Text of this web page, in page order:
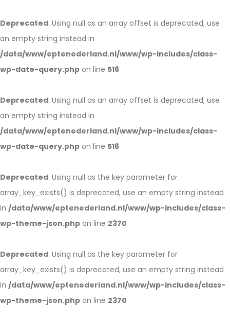
Deprecated: Using null as an array offset is deprecated, use
an empty string instead in
/data/www/eptenederland.nl/www/wp-includes/class-
wp-date-query.php on line 516
Deprecated: Using null as an array offset is deprecated, use
an empty string instead in
/data/www/eptenederland.nl/www/wp-includes/class-
wp-date-query.php on line 516
Deprecated: Using null as the key parameter for
array_key_exists() is deprecated, use an empty string instead
in /data/www/eptenederland.nl/www/wp-includes/class-
wp-theme-json.php on line 2370
Deprecated: Using null as the key parameter for
array_key_exists() is deprecated, use an empty string instead
in /data/www/eptenederland.nl/www/wp-includes/class-
wp-theme-json.php on line 2370